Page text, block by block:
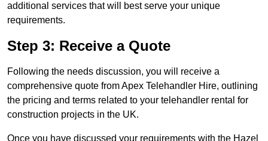
additional services that will best serve your unique
requirements.
Step 3: Receive a Quote
Following the needs discussion, you will receive a
comprehensive quote from Apex Telehandler Hire, outlining
the pricing and terms related to your telehandler rental for
construction projects in the UK.
Once you have discussed your requirements with the Hazel